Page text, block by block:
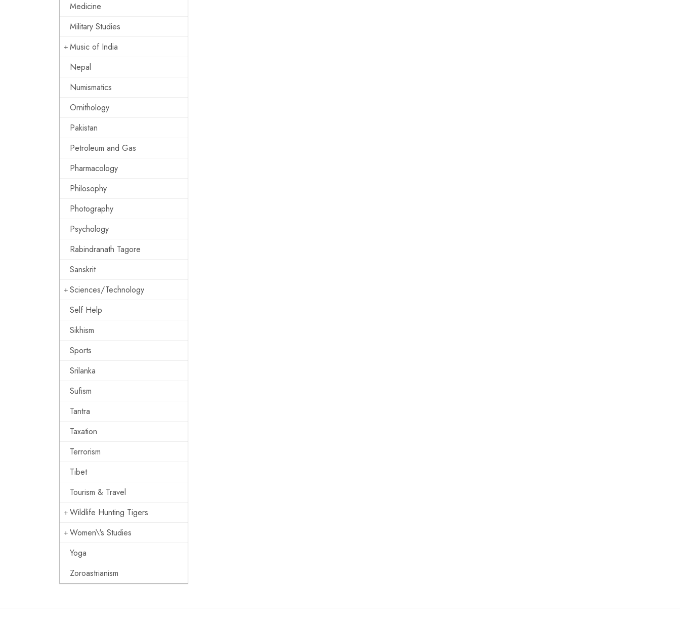
Medicine
Military Studies
Music of India
Nepal
Numismatics
Ornithology
Pakistan
Petroleum and Gas
Pharmacology
Philosophy
Photography
Psychology
Rabindranath Tagore
Sanskrit
Sciences/Technology
Self Help
Sikhism
Sports
Srilanka
Sufism
Tantra
Taxation
Terrorism
Tibet
Tourism & Travel
Wildlife Hunting Tigers
Women\'s Studies
Yoga
Zoroastrianism